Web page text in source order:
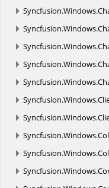
Syncfusion.Windows.
Syncfusion.Windows.
Syncfusion.Windows.
Syncfusion.Windows.
Syncfusion.Windows.
Syncfusion.Windows.
Syncfusion.Windows.
Syncfusion.Windows.
Syncfusion.Windows.
Syncfusion.Windows.